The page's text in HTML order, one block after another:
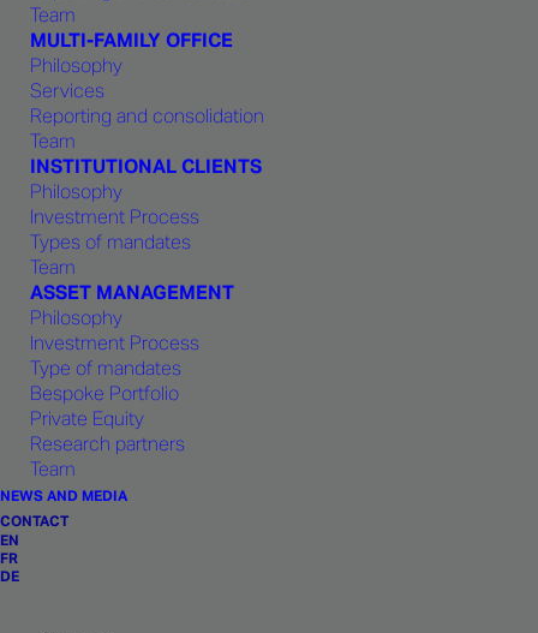
Team
MULTI-FAMILY OFFICE
Philosophy
Services
Reporting and consolidation
Team
INSTITUTIONAL CLIENTS
Philosophy
Investment Process
Types of mandates
Team
ASSET MANAGEMENT
Philosophy
Investment Process
Type of mandates
Bespoke Portfolio
Private Equity
Research partners
Team
NEWS AND MEDIA
CONTACT
EN
FR
DE
LUXEMBOURG
GENEVA
Contact by phone